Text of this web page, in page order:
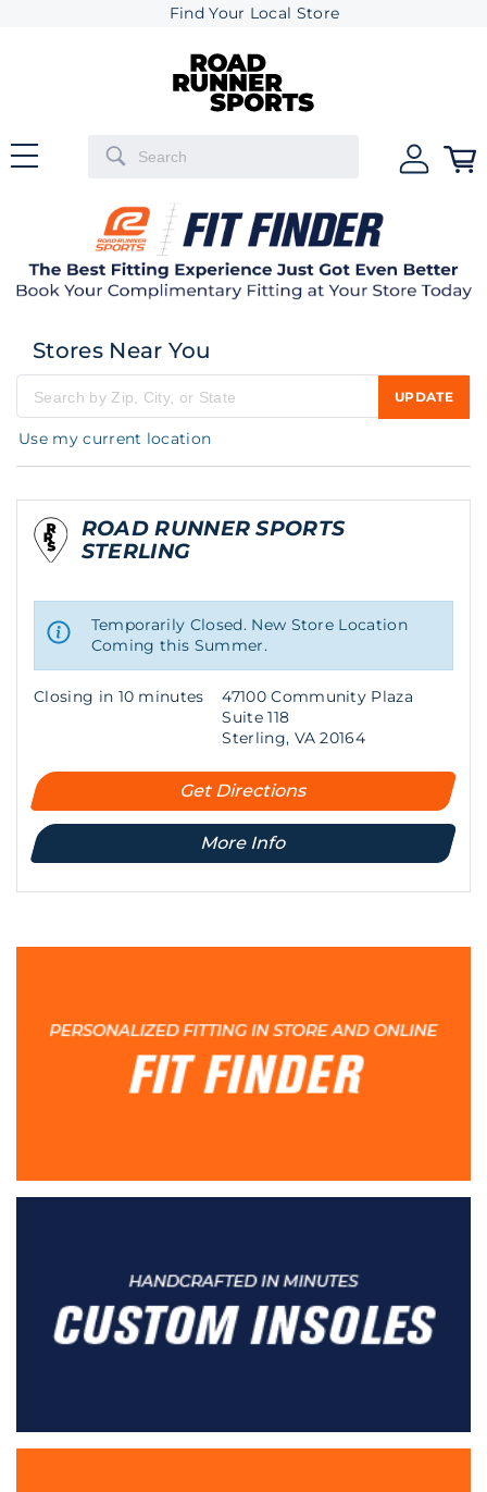
Find Your Local Store
Stores Near You
Please enter city, state, or zip code UPDATE
Use my current location
ROAD RUNNER SPORTS
STERLING
Temporarily Closed. New Store Location
Coming this Summer.
Closing in 10 minutes
47100 Community Plaza
Suite 118
Sterling, VA 20164
Get Directions
More Info